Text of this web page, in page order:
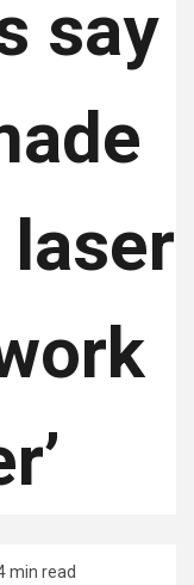
say
min read